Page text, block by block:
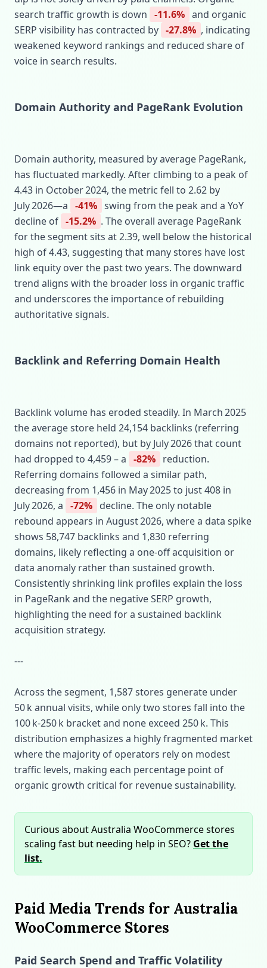
search traffic growth is down -11.6% and organic
SERP visibility has contracted by -27.8% , indicating
weakened keyword rankings and reduced share of
voice in search results.
Domain Authority and PageRank Evolution
Domain authority, measured by average PageRank,
has fluctuated markedly. After climbing to a peak of
4.43 in October 2024, the metric fell to 2.62 by
July 2026—a -41% swing from the peak and a YoY
decline of -15.2% . The overall average PageRank
for the segment sits at 2.39, well below the historical
high of 4.43, suggesting that many stores have lost
link equity over the past two years. The downward
trend aligns with the broader loss in organic traffic
and underscores the importance of rebuilding
authoritative signals.
Backlink and Referring Domain Health
Backlink volume has eroded steadily. In March 2025
the average store held 24,154 backlinks (referring
domains not reported), but by July 2026 that count
had dropped to 4,459 – a -82% reduction.
Referring domains followed a similar path,
decreasing from 1,456 in May 2025 to just 408 in
July 2026, a -72% decline. The only notable
rebound appears in August 2026, where a data spike
shows 58,747 backlinks and 1,830 referring
domains, likely reflecting a one‑off acquisition or
data anomaly rather than sustained growth.
Consistently shrinking link profiles explain the loss
in PageRank and the negative SERP growth,
highlighting the need for a sustained backlink
acquisition strategy.
---
Across the segment, 1,587 stores generate under
50 k annual visits, while only two stores fall into the
100 k‑250 k bracket and none exceed 250 k. This
distribution emphasizes a highly fragmented market
where the majority of operators rely on modest
traffic levels, making each percentage point of
organic growth critical for revenue sustainability.
Curious about Australia WooCommerce stores
scaling fast but needing help in SEO? Get the
list.
Paid Media Trends for Australia
WooCommerce Stores
Paid Search Spend and Traffic Volatility